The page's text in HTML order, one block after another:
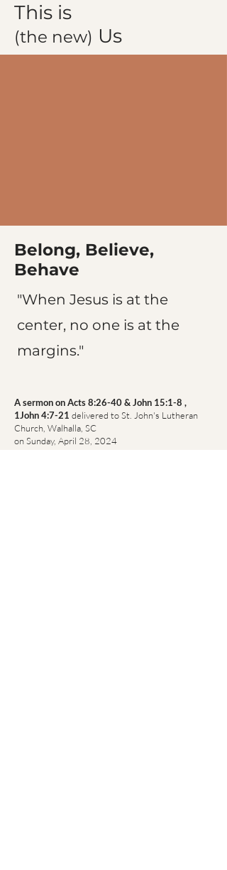
This is
(the new) Us
Belong, Believe,
Behave
"When Jesus is at the
center, no one is at the
margins."
A sermon on Acts 8:26-40 & John 15:1-8 ,
1John 4:7-21 delivered to St. John's Lutheran
Church, Walhalla, SC
on Sunday, April 28, 2024